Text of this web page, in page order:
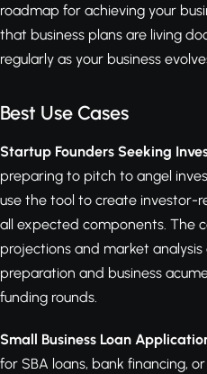
roadmap for achieving your
that business plans are living
regularly as your business
Best Use Cases
Startup Founders Seeking
preparing to pitch to angel
use the tool to create investor-
all expected components. The
projections and market
preparation and business
funding rounds.
Small Business Loan
for SBA loans, bank financing,